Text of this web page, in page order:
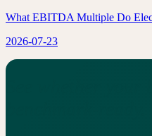
What EBITDA Multiple Do
2026-07-23